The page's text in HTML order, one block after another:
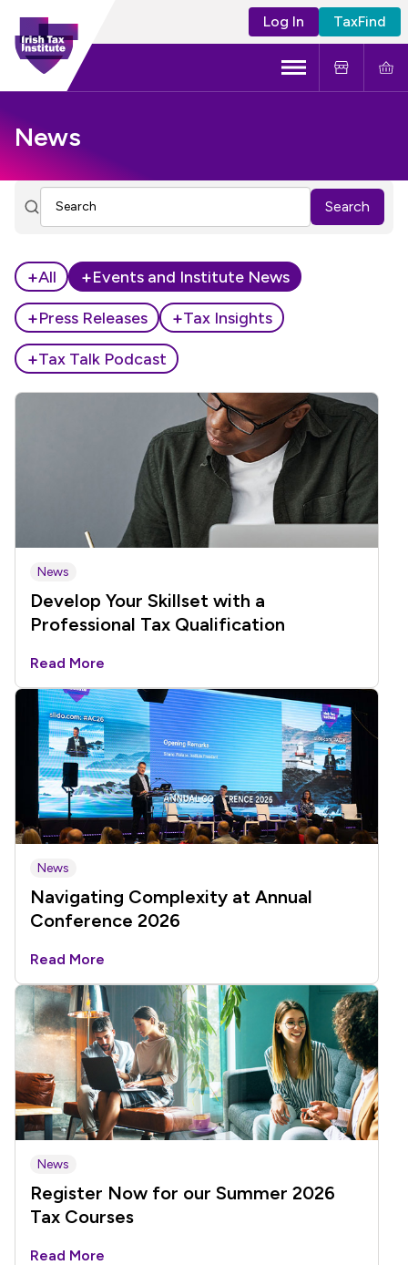
Log In TaxFind
Learning and Events
Tax Policy
Menu
News
Search
+All +Events and Institute News
+Press Releases +Tax Insights
+Tax Talk Podcast
News
Develop Your Skillset with a
Professional Tax Qualification
Read More
News
Navigating Complexity at Annual
Conference 2026
Read More
News
Register Now for our Summer 2026
Tax Courses
Read More